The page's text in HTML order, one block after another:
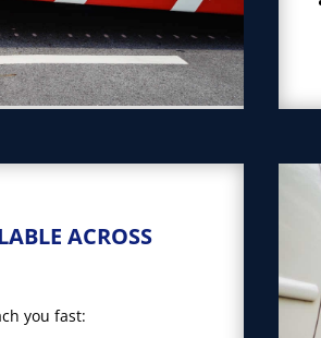
ACROSS
you fast: